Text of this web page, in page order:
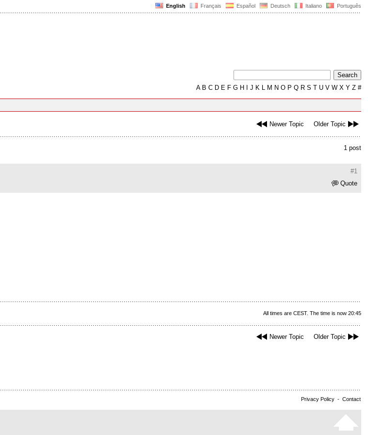
English Français Español Deutsch Italiano Português
AB C D E F G H J K L M N O P Q R S T U V W X Y Z #
Newer Topic Older Topic
1 post
#1
Quote
All times are CEST. The time is now 20:45
Newer Topic Older Topic
Privacy Policy - Contact